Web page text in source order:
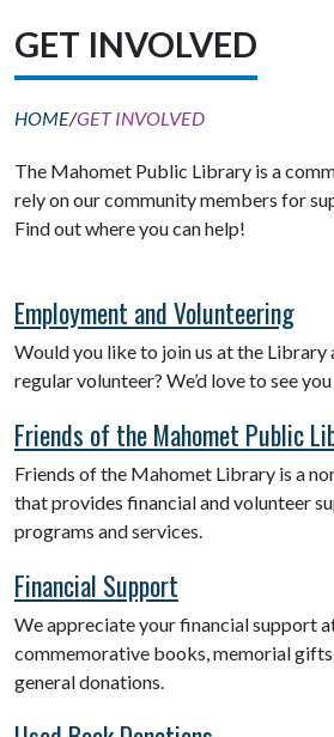
GET INVOLVED
HOME/GET INVOLVED
The Mahomet Public Library is a
rely on our community members for
Find out where you can help!
Employment and Volunteering
Would you like to join us at the Library
regular volunteer? We’d love to see
Friends of the Mahomet Public
Friends of the Mahomet Library is a
that provides financial and volunteer
programs and services.
Financial Support
We appreciate your financial support
commemorative books, memorial
general donations.